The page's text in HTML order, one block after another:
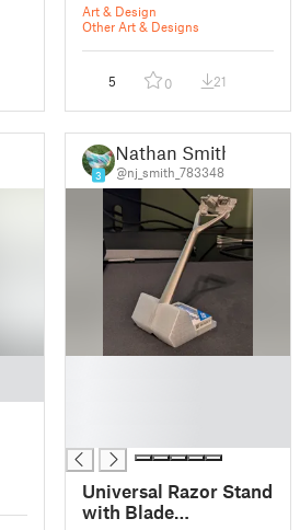
Art & Design
Other Art & Designs
5 0 21
3
Nathan Smith
@nj_smith_783348
Universal Razor Stand
with Blade